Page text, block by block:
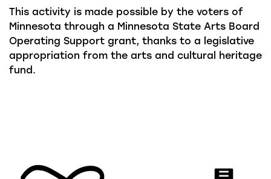
This activity is made possible by the voters of
Minnesota through a Minnesota State Arts Board
Operating Support grant, thanks to a legislative
appropriation from the arts and cultural heritage
fund.